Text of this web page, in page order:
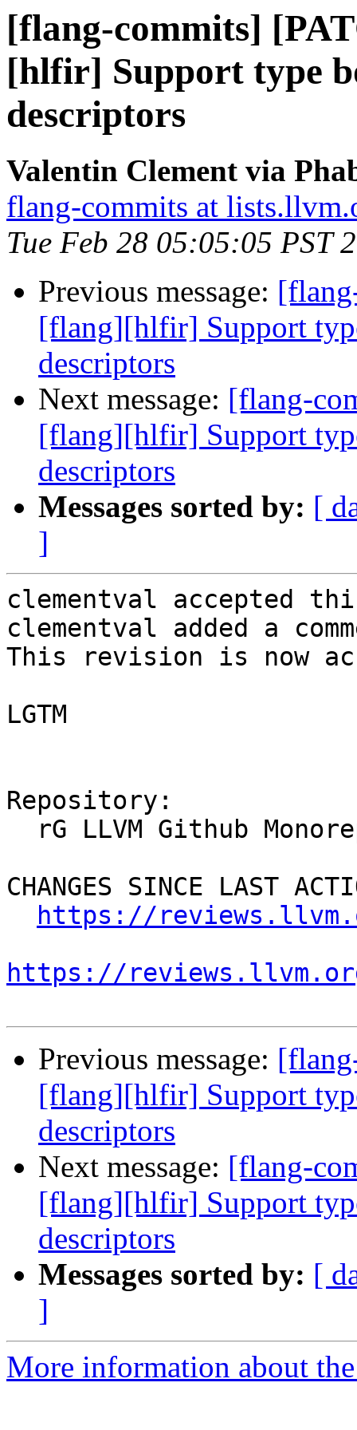
[flang-commits]
[hlfir] Support type
descriptors
Valentin Clement via
flang-commits at
Tue Feb 28 05:05:05 PST
Previous message:
[flang][hlfir] Support
descriptors
Next message: [flang-
[flang][hlfir] Support
descriptors
Messages sorted by: [
]
clementval accepted
clementval added a
This revision is now
LGTM
Repository:
CHANGES SINCE LAST
https://
https://
Previous message:
[flang][hlfir] Support
descriptors
Next message: [flang-
[flang][hlfir] Support
descriptors
Messages sorted by: [
]
More information about